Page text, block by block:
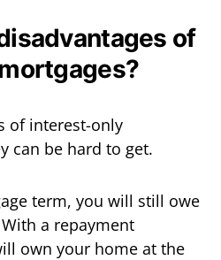
of
of interest-only
can be hard to get.
term, you will still owe
a repayment
own your home at the